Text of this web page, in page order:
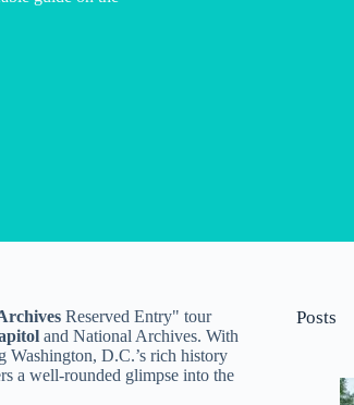
Reserved Entry" tour
and National Archives. With
Washington, D.C.’s rich history
a well-rounded glimpse into the
Posts